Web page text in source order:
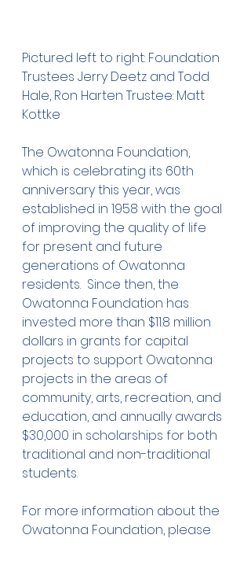
Pictured left to right: Foundation
Trustees Jerry Deetz and Todd
Hale, Ron Harten Trustee: Matt
Kottke
The Owatonna Foundation,
which is celebrating its 60th
anniversary this year, was
established in 1958 with the goal
of improving the quality of life
for present and future
generations of Owatonna
residents.  Since then, the
Owatonna Foundation has
invested more than $11.8 million
dollars in grants for capital
projects to support Owatonna
projects in the areas of
community, arts, recreation, and
education, and annually awards
$30,000 in scholarships for both
traditional and non-traditional
students.
For more information about the
Owatonna Foundation, please